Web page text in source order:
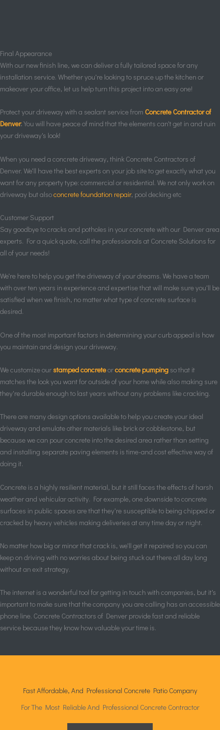
Final Appearance
With our new finish line, we can deliver a fully tailored space for any
installation service. Whether you're looking to spruce up the kitchen or
makeover your office, let us help turn this project into an easy one!
Protect your driveway with a sealant service from Concrete Contractor of
Denver.You will have peace of mind that the elements can't get in and ruin
your driveway's look!
When you need a concrete driveway, think Concrete Contractors of
Denver. We'll have the best experts on your job site to get exactly what you
want for any property type: commercial or residential. We not only work on
driveway but alsoconcrete foundation repair, pool decking etc
Customer Support
Say goodbye to cracks and potholes in your concrete with our Denver area
experts. For a quick quote, call the professionals at Concrete Solutions for
all of your needs!
We're here to help you get the driveway of your dreams. We have a team
with over ten years in experience and expertise that will make sure you'll be
satisfied when we finish, no matter what type of concrete surface is
desired.
One of the most important factors in determining your curb appeal is how
you maintain and design your driveway.
We customize ourstamped concreteorconcrete pumping so that it
matches the look you want for outside of your home while also making sure
they're durable enough to last years without any problems like cracking.
There are many design options available to help you create your ideal
driveway and emulate other materials like brick or cobblestone, but
because we can pour concrete into the desired area rather than setting
and installing separate paving elements is time-and cost effective way of
doing it.
Concrete is a highly resilient material, but it still faces the effects of harsh
weather and vehicular activity. For example, one downside to concrete
surfaces in public spaces are that they're susceptible to being chipped or
cracked by heavy vehicles making deliveries at any time day or night.
No matter how big or minor that crack is, we'll get it repaired so you can
keep on driving with no worries about being stuck out there all day long
without an exit strategy.
The internet is a wonderful tool for getting in touch with companies, but it's
important to make sure that the company you are calling has an accessible
phone line. Concrete Contractors of Denver provide fast and reliable
service because they know how valuable your time is.
Fast Affordable, And Professional Concrete Patio Company
For The Most Reliable And Professional Concrete Contractor